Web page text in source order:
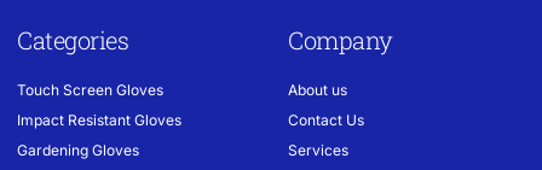
Categories
Touch Screen Gloves
Impact Resistant Gloves
Gardening Gloves
Company
About us
Contact Us
Services